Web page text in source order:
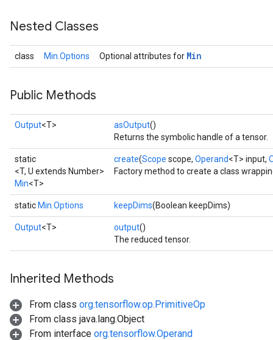
Nested Classes
class Min.Options Optional attributes for Min
Public Methods
Output<T> asOutput()
Returns the symbolic handle of a tensor.
static
<T, U extends Number>
Min<T>
create(Scope scope, Operand<T> input,
Factory method to create a class
static Min.Options keepDims(Boolean keepDims)
Output<T> output()
The reduced tensor.
Inherited Methods
From class org.tensorflow.op.PrimitiveOp
From class java.lang.Object
From interface org.tensorflow.Operand